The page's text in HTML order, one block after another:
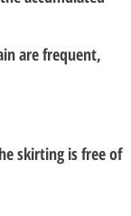
are frequent,
skirting is free of